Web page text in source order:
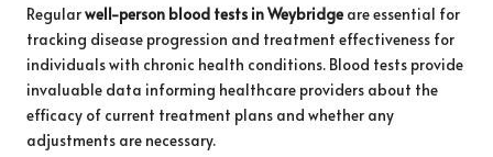
Regularwell-person blood tests in Weybridge are essential for
tracking disease progression and treatment effectiveness for
individuals with chronic health conditions. Blood tests provide
invaluable data informing healthcare providers about the
efficacy of current treatment plans and whether any
adjustments are necessary.